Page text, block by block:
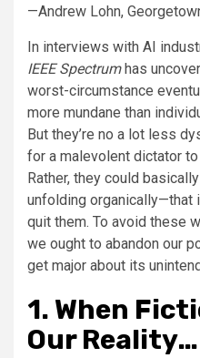
—Andrew Lohn,
In interviews with AI
IEEE Spectrumhas
worst-circumstance
more mundane than
But they’re no a lot less
for a malevolent dictator
Rather, they could
unfolding organically—that
quit them. To avoid these
we ought to abandon our
get major about its
1. When
Our Reality…